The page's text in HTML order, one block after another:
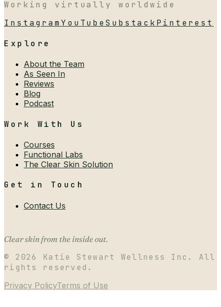
Working virtually worldwide
InstagramYouTubeSubstack Pinterest
Explore
About the Team
As Seen In
Reviews
Blog
Podcast
Work With Us
Courses
Functional Labs
The Clear Skin Solution
Get in Touch
Contact Us
Clear skin from the inside out.
© 2026
Katie Stewart Wellness Inc. All
rights reserved.
Privacy PolicyTerms of Use